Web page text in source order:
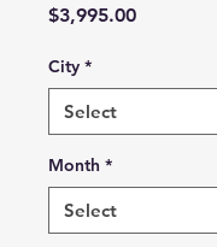
$3,995.00Price
City *
Month *